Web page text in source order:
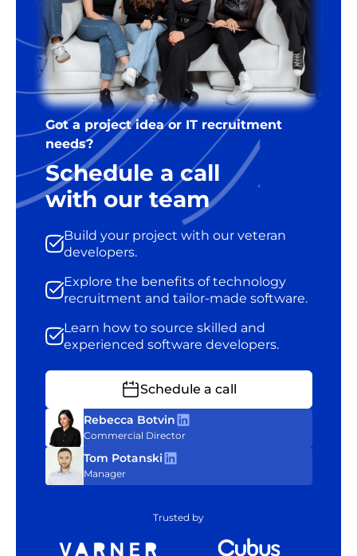
Got a project idea or IT recruitment
needs?
Schedule a call
with our team
Build your project with our veteran
developers.
Explore the benefits of technology
recruitment and tailor-made software.
Learn how to source skilled and
experienced software developers.
Schedule a call
Rebecca Botvin
Commercial Director
Tom Potanski
Manager
Trusted by